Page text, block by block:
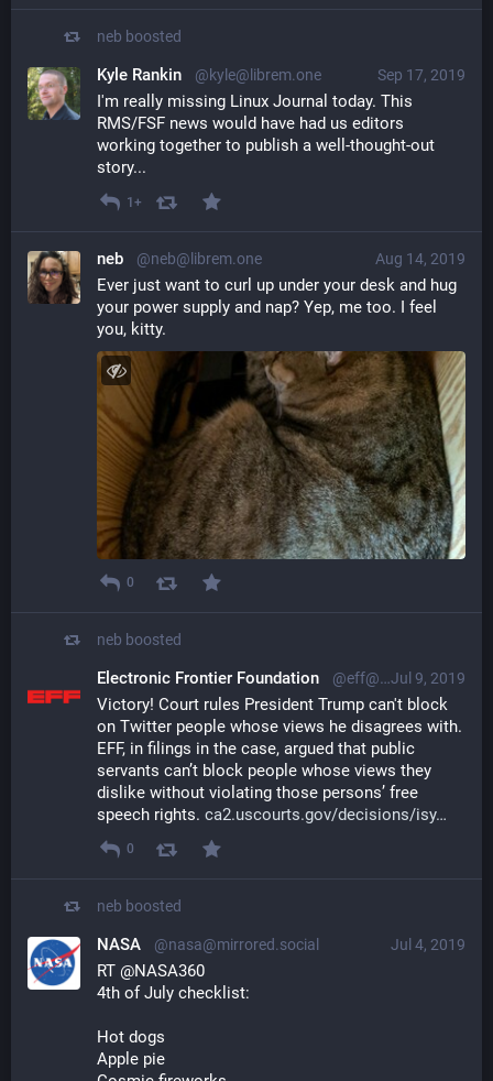
neb boosted
Sep 17, 2019
Kyle Rankin @kyle@librem.one
I'm really missing Linux Journal today. This
RMS/FSF news would have had us editors
working together to publish a well-thought-out
story...
1+
Aug 14, 2019
neb @neb@librem.one
Ever just want to curl up under your desk and hug
your power supply and nap? Yep, me too. I feel
you, kitty.
0
neb boosted
Jul 9, 2019
Electronic Frontier Foundation @eff@mastodon.social
Victory! Court rules President Trump can't block
on Twitter people whose views he disagrees with.
EFF, in filings in the case, argued that public
servants can’t block people whose views they
dislike without violating those persons’ free
speech rights. ca2.uscourts.gov/decisions/isy
0
neb boosted
Jul 4, 2019
NASA @nasa@mirrored.social
RT @NASA360
4th of July checklist:
Hot dogs
Apple pie